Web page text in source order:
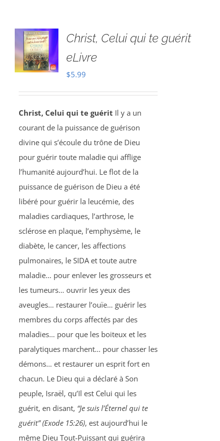
Christ, Celui qui te guérit
eLivre
$5.99
Christ, Celui qui te guérit Il y a un
courant de la puissance de guérison
divine qui s’écoule du trône de Dieu
pour guérir toute maladie qui afflige
l’humanité aujourd’hui. Le flot de la
puissance de guérison de Dieu a été
libéré pour guérir la leucémie, des
maladies cardiaques, l’arthrose, le
sclérose en plaque, l’emphysème, le
diabète, le cancer, les affections
pulmonaires, le SIDA et toute autre
maladie… pour enlever les grosseurs et
les tumeurs… ouvrir les yeux des
aveugles… restaurer l’ouïe… guérir les
membres du corps affectés par des
maladies… pour que les boiteux et les
paralytiques marchent… pour chasser les
démons… et restaurer un esprit fort en
chacun. Le Dieu qui a déclaré à Son
peuple, Israël, qu’Il est Celui qui les
guérit, en disant, “Je suis l’Éternel qui te
guérit” (Exode 15:26), est aujourd’hui le
même Dieu Tout-Puissant qui guérira